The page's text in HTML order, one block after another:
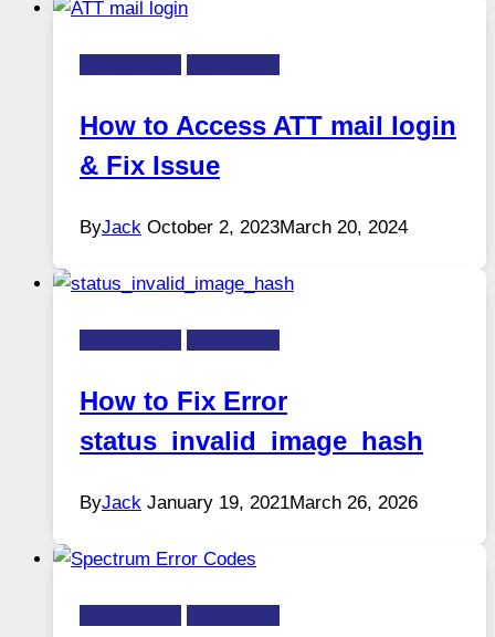
How to Access ATT mail login
& Fix Issue
ByJack October 2, 2023March 20, 2024
How to Fix Error
status_invalid_image_hash
ByJack January 19, 2021March 26, 2026